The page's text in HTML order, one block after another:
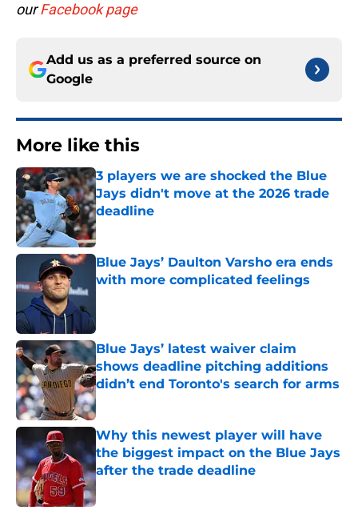
ourFacebook page
Add us as a preferred source on
Google
More like this
3 players we are shocked the Blue
Jays didn't move at the 2026 trade
deadline
Published by on Invalid Date
Blue Jays’ Daulton Varsho era ends
with more complicated feelings
Blue Jays’ latest waiver claim
shows deadline pitching additions
didn’t end Toronto's search for arms
Published by on Invalid Date
Why this newest player will have
the biggest impact on the Blue Jays
after the trade deadline
Published by on Invalid Date